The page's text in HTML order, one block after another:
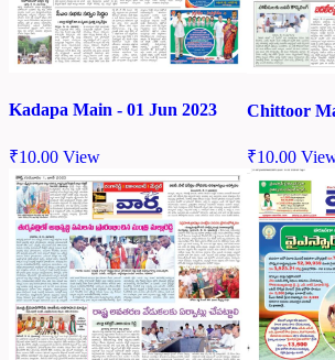
Kadapa Main - 01 Jun 2023
₹10.00 View
Chittoor
₹10.00